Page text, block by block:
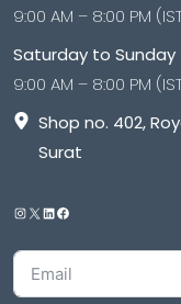
9:00 AM – 8:00 PM
Saturday to Sunday
9:00 AM – 8:00 PM
Shop no. 402,
Surat